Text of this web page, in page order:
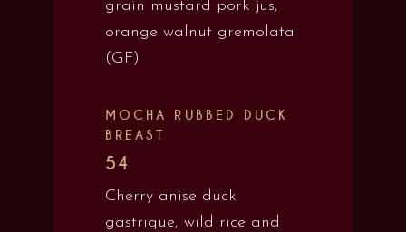
grain mustard pork jus,
orange walnut gremolata
(GF)
MOCHA RUBBED DUCK
BREAST
54
Cherry anise duck
gastrique, wild rice and